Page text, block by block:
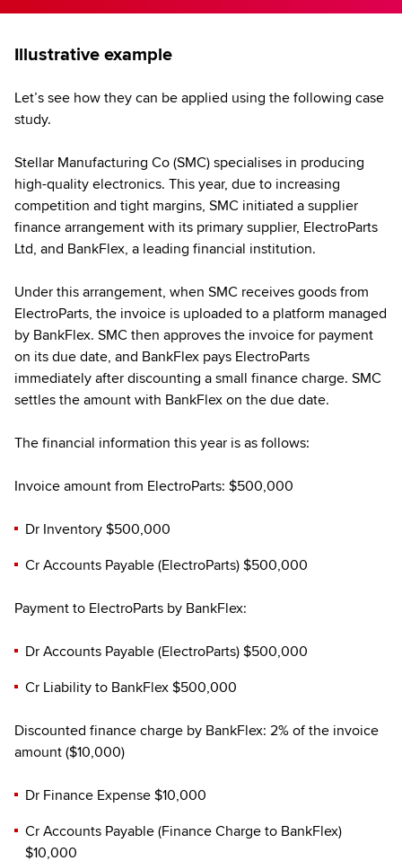
Illustrative example
Let’s see how they can be applied using the following case
study.
Stellar Manufacturing Co (SMC) specialises in producing
high-quality electronics. This year, due to increasing
competition and tight margins, SMC initiated a supplier
finance arrangement with its primary supplier, ElectroParts
Ltd, and BankFlex, a leading financial institution.
Under this arrangement, when SMC receives goods from
ElectroParts, the invoice is uploaded to a platform managed
by BankFlex. SMC then approves the invoice for payment
on its due date, and BankFlex pays ElectroParts
immediately after discounting a small finance charge. SMC
settles the amount with BankFlex on the due date.
The financial information this year is as follows:
Invoice amount from ElectroParts: $500,000
Dr Inventory $500,000
Cr Accounts Payable (ElectroParts) $500,000
Payment to ElectroParts by BankFlex:
Dr Accounts Payable (ElectroParts) $500,000
Cr Liability to BankFlex $500,000
Discounted finance charge by BankFlex: 2% of the invoice
amount ($10,000)
Dr Finance Expense $10,000
Cr Accounts Payable (Finance Charge to BankFlex)
$10,000